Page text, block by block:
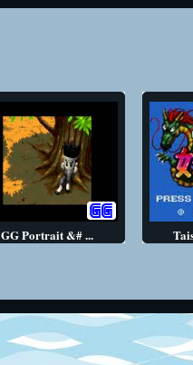
GG Portrait &# ...